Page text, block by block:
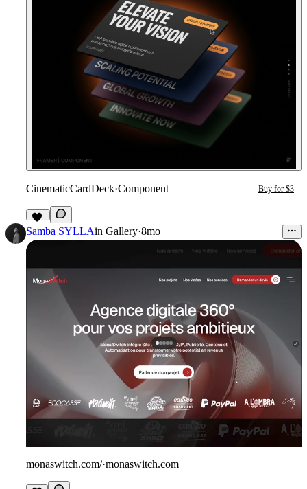
CinematicCardDeck·Component Buy for $3
34
Samba SYLLAin Gallery·8mo
monaswitch.com/·monaswitch.com